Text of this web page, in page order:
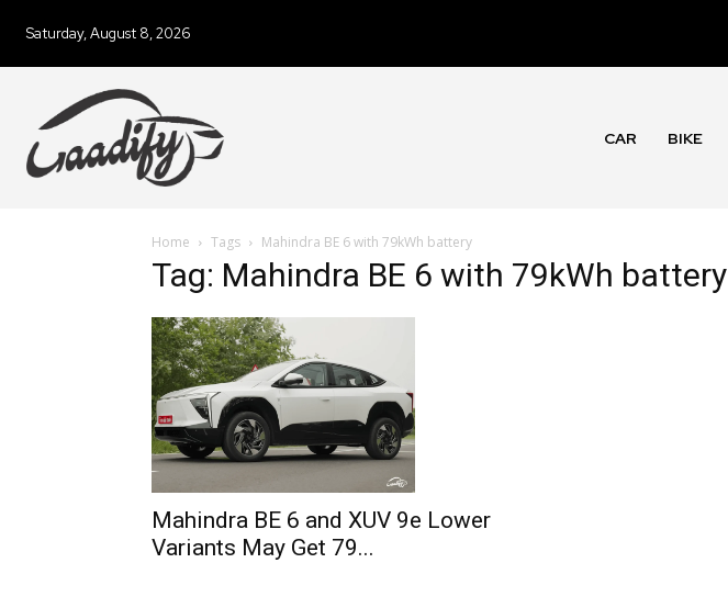
Saturday, August 8, 2026
CAR BIKE
Home Tags Mahindra BE 6 with 79kWh battery
Tag: Mahindra BE 6 with 79kWh battery
Mahindra BE 6 and XUV 9e Lower
Variants May Get 79...